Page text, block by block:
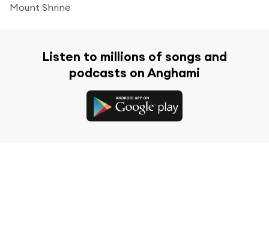
Mount Shrine
Listen to millions of songs and
podcasts on Anghami